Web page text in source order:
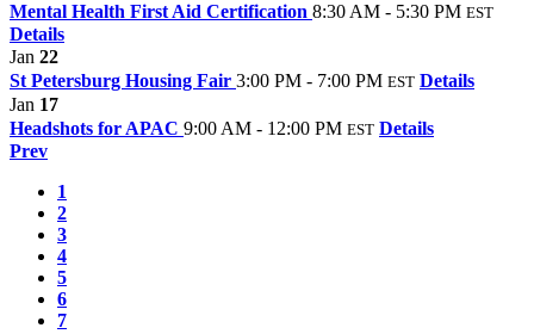
Mental Health First Aid Certification 8:30 AM - 5:30 PM EST
Details
Jan 22
St Petersburg Housing Fair 3:00 PM - 7:00 PM EST Details
Jan 17
Headshots for APAC 9:00 AM - 12:00 PM EST Details
Prev
1
2
3
4
5
6
7